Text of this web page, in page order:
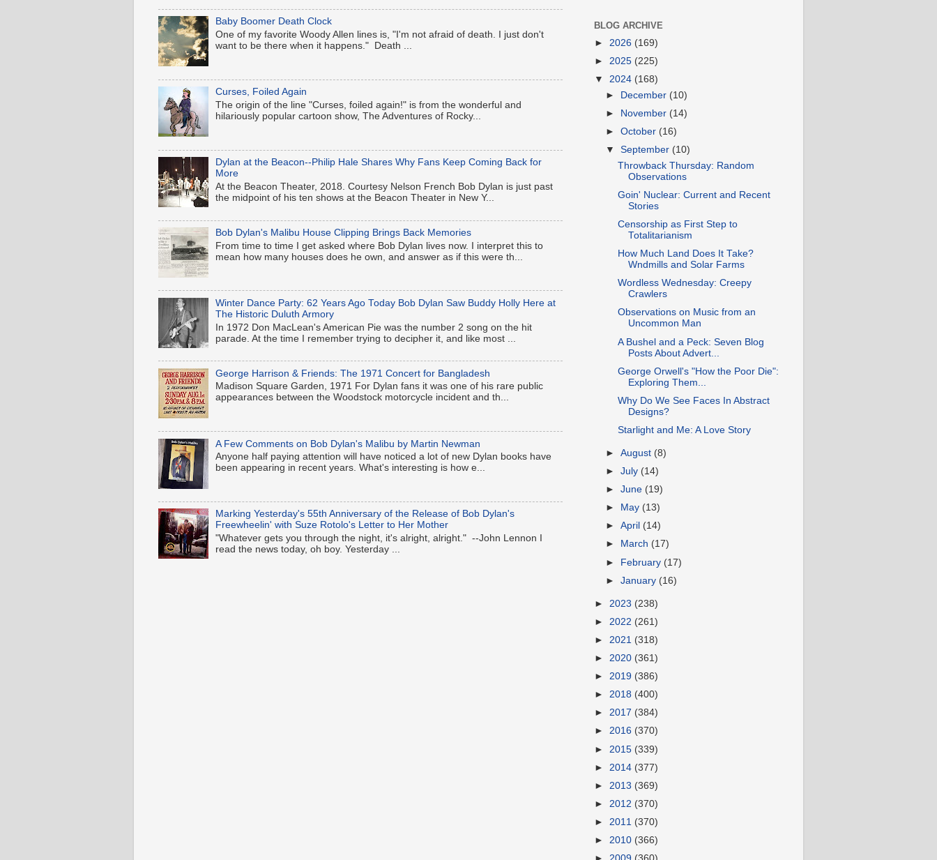
Baby Boomer Death Clock
One of my favorite Woody Allen lines is, "I'm not afraid of death. I just don't
want to be there when it happens." Death ...
Curses, Foiled Again
The origin of the line "Curses, foiled again!" is from the wonderful and
hilariously popular cartoon show, The Adventures of Rocky...
Dylan at the Beacon--Philip Hale Shares Why Fans Keep Coming Back for
More
At the Beacon Theater, 2018. Courtesy Nelson French Bob Dylan is just past
the midpoint of his ten shows at the Beacon Theater in New Y...
Bob Dylan's Malibu House Clipping Brings Back Memories
From time to time I get asked where Bob Dylan lives now. I interpret this to
mean how many houses does he own, and answer as if this were th...
Winter Dance Party: 62 Years Ago Today Bob Dylan Saw Buddy Holly Here at
The Historic Duluth Armory
In 1972 Don MacLean's American Pie was the number 2 song on the hit
parade. At the time I remember trying to decipher it, and like most ...
George Harrison & Friends: The 1971 Concert for Bangladesh
Madison Square Garden, 1971 For Dylan fans it was one of his rare public
appearances between the Woodstock motorcycle incident and th...
A Few Comments on Bob Dylan's Malibu by Martin Newman
Anyone half paying attention will have noticed a lot of new Dylan books have
been appearing in recent years. What's interesting is how e...
Marking Yesterday's 55th Anniversary of the Release of Bob Dylan's
Freewheelin' with Suze Rotolo's Letter to Her Mother
"Whatever gets you through the night, it's alright, alright." --John Lennon I
read the news today, oh boy. Yesterday ...
BLOG ARCHIVE
► 2026 (169)
► 2025 (225)
▼ 2024 (168)
► December (10)
►
November (14)
►October (16)
▼September (10)
Throwback Thursday: Random
Observations
Goin' Nuclear: Current and Recent
Stories
Censorship as First Step to
Totalitarianism
How Much Land Does It Take?
Wndmills and Solar Farms
Wordless Wednesday: Creepy
Crawlers
Observations on Music from an
Uncommon Man
A Bushel and a Peck: Seven Blog
Posts About Advert...
George Orwell's "How the Poor Die":
Exploring Them...
Why Do We See Faces In Abstract
Designs?
Starlight and Me: A Love Story
►August (8)
►July (14)
►June (19)
►
May (13)
►April (14)
►
March (17)
► February (17)
►January (16)
► 2023 (238)
► 2022 (261)
► 2021 (318)
► 2020 (361)
► 2019 (386)
► 2018 (400)
► 2017 (384)
► 2016 (370)
► 2015 (339)
► 2014 (377)
► 2013 (369)
► 2012 (370)
► 2011 (370)
► 2010 (366)